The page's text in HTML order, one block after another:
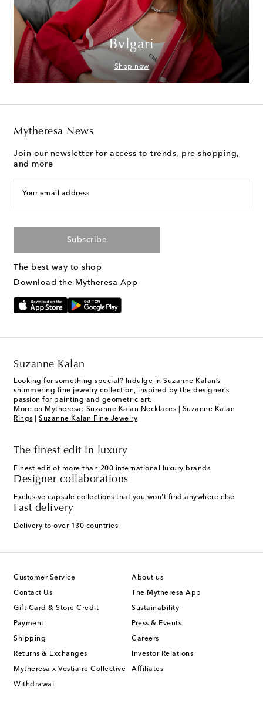
Bvlgari
Shop now
Mytheresa News
Join our newsletter for access to trends, pre-shopping,
and more
Your email address
Subscribe
The best way to shop
Download the Mytheresa App
Suzanne Kalan
Looking for something special? Indulge in Suzanne Kalan’s
shimmering fine jewelry collection, inspired by the designer’s
passion for painting and geometric art.
More on Mytheresa: Suzanne Kalan Necklaces
Suzanne Kalan
Rings
Suzanne Kalan Fine Jewelry
The finest edit in luxury
Finest edit of more than 200 international luxury brands
Designer collaborations
Exclusive capsule collections that you won't find anywhere else
Fast delivery
Delivery to over 130 countries
Customer Service
Contact Us
Gift Card & Store Credit
Payment
Shipping
Returns & Exchanges
Mytheresa x Vestiaire Collective
Withdrawal
About us
The Mytheresa App
Sustainability
Press & Events
Careers
Investor Relations
Affiliates